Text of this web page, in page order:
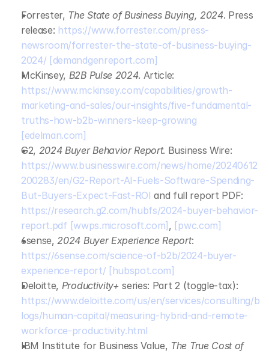
Forrester, The State of Business Buying, 2024. Press
release: https://www.forrester.com/press-
newsroom/forrester-the-state-of-business-buying-
2024/ [demandgenreport.com]
McKinsey, B2B Pulse 2024
https://www.mckinsey.com/capabilities/growth-
marketing-and-sales/our-insights/five-fundamental-
truths-how-b2b-winners-keep-growing
[edelman.com]
G2, 2024 Buyer Behavior Report
https://www.businesswire.com/news/home/20240612
200283/en/G2-Report-AI-Fuels-Software-Spending-
But-Buyers-Expect-Fast-ROI
https://research.g2.com/hubfs/2024-buyer-behavior-
report.pdf [wwps.microsoft.com] , [pwc.com]
6sense, 2024 Buyer Experience Report
https://6sense.com/science-of-b2b/2024-buyer-
experience-report/ [hubspot.com]
Deloitte, Productivity+
https://www.deloitte.com/us/en/services/consulting/b
logs/human-capital/measuring-hybrid-and-remote-
workforce-productivity.html
IBM Institute for Business Value, The True Cost of